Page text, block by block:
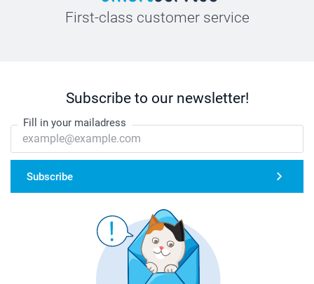
First-class customer service
Subscribe to our newsletter!
Fill in your mailadress
Subscribe